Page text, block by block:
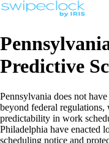
Predictive
Pennsylvania does not
beyond federal regulations,
predictability in work
Philadelphia have enacted
scheduling notice and